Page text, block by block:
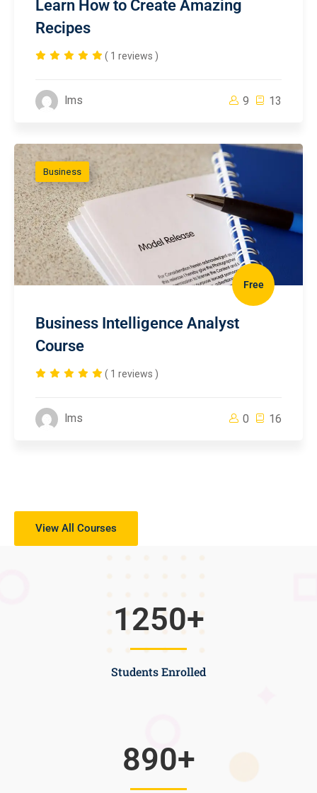
Learn How to Create Amazing
Recipes
( 1 reviews )
lms 9 13
Business
Free
Business Intelligence Analyst
Course
( 1 reviews )
lms 0 16
View All Courses
Students Enrolled
1250+
890+